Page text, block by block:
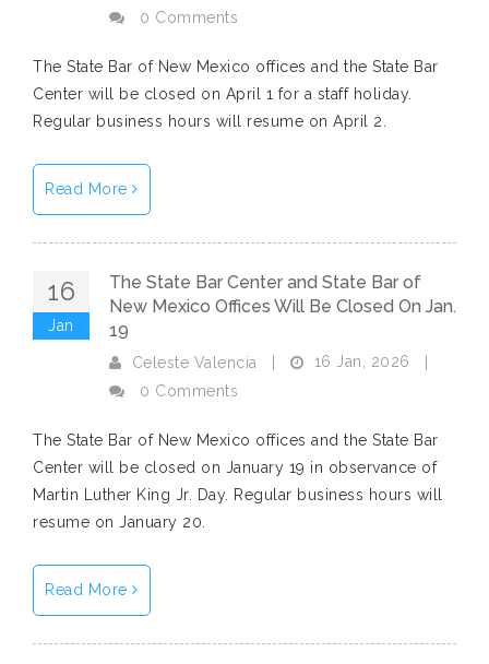
0 Comments
The State Bar of New Mexico offices and the State Bar
Center will be closed on April 1 for a staff holiday.
Regular business hours will resume on April 2.
Read More
16
Jan
The State Bar Center and State Bar of
New Mexico Offices Will Be Closed On Jan.
19
Celeste Valencia 16 Jan, 2026
0 Comments
The State Bar of New Mexico offices and the State Bar
Center will be closed on January 19 in observance of
Martin Luther King Jr. Day. Regular business hours will
resume on January 20.
Read More